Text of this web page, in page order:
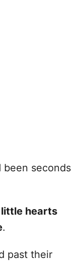
been seconds
hearts
.
past their